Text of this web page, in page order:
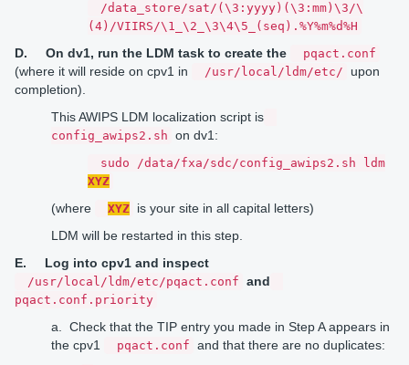
/data_store/sat/(\3:yyyy)(\3:mm)\3/\
(4)/VIIRS/\1_\2_\3\4\5_(seq).%Y%m%d%H
D. On dv1, run the LDM task to create the pqact.conf
(where it will reside on cpv1 in /usr/local/ldm/etc/
upon
completion).
This AWIPS LDM localization script is
config_awips2.sh on dv1:
sudo /data/fxa/sdc/config_awips2.sh ldm
XYZ
(where XYZ is your site in all capital letters)
LDM will be restarted in this step.
E.
Log into cpv1 and inspect
/usr/local/ldm/etc/pqact.conf and
pqact.conf.priority
a. Check that the TIP entry you made in Step A appears in
the cpv1
pqact.conf and that there are no duplicates: